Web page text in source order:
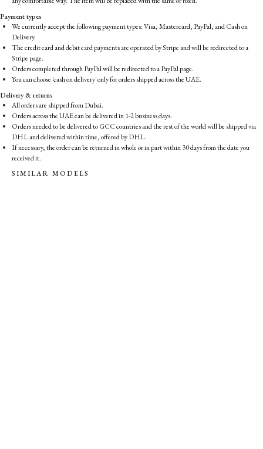
Payment types
We currently accept the following payment types: Visa, Mastercard, PayPal, and Cash on
Delivery.
The credit card and debit card payments are operated by Stripe and will be redirected to a
Stripe page.
Orders completed through PayPal will be redirected to a PayPal page.
You can choose 'cash on delivery' only for orders shipped across the UAE.
Delivery & returns
All orders are shipped from Dubai.
Orders across the UAE can be delivered in 1-2 business days.
Orders needed to be delivered to GCC countries and the rest of the world will be shipped via
DHL and delivered within time, offered by DHL.
If necessary, the order can be returned in whole or in part within 30 days from the date you
received it.
SIMILAR MODELS